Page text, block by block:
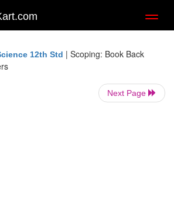
12th Std | Scoping: Book Back
Next Page